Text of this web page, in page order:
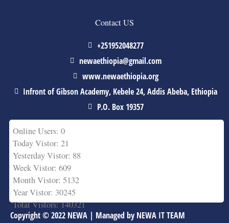
Contact US
+251952048277
newaethiopia@gmail.com
www.newaethiopia.org
Infront of Gibson Academy, Kebele 24, Addis Abeba, Ethiopia
P.O. Box 19357
Online Users: 0
Today Vistor: 21
Yesterday Vistor: 88
Week Vistor: 609
Month Vistor: 5132
Year Vistor: 30245
Total Vistors: 140321
Copyright © 2022 NEWA | Managed by NEWA IT TEAM